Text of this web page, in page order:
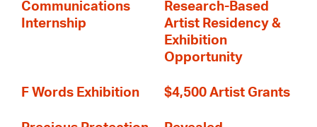
Communications
Internship
Research-Based
Artist Residency &
Exhibition
Opportunity
F Words Exhibition $4,500 Artist Grants